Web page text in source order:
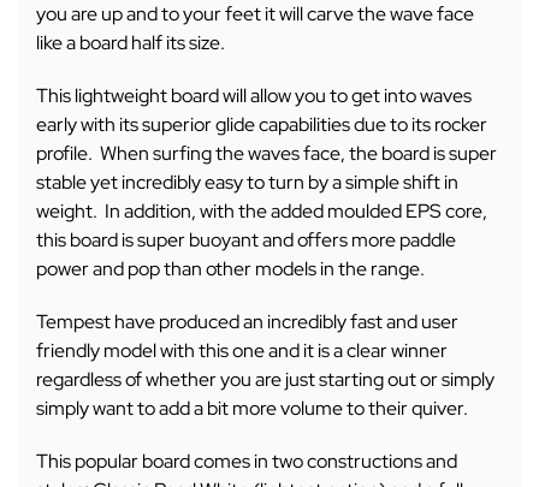
you are up and to your feet it will carve the wave face
like a board half its size.
This lightweight board will allow you to get into waves
early with its superior glide capabilities due to its rocker
profile. When surfing the waves face, the board is super
stable yet incredibly easy to turn by a simple shift in
weight. In addition, with the added moulded EPS core,
this board is super buoyant and offers more paddle
power and pop than other models in the range.
Tempest have produced an incredibly fast and user
friendly model with this one and it is a clear winner
regardless of whether you are just starting out or simply
simply want to add a bit more volume to their quiver.
This popular board comes in two constructions and